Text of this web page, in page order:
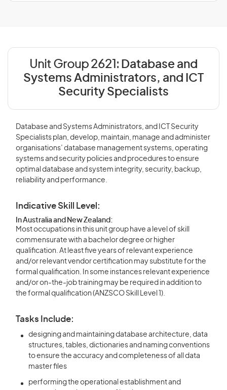
Unit Group 2621: Database and
Systems Administrators, and ICT
Security Specialists
Database and Systems Administrators, and ICT Security
Specialists plan, develop, maintain, manage and administer
organisations’ database management systems, operating
systems and security policies and procedures to ensure
optimal database and system integrity, security, backup,
reliability and performance.
Indicative Skill Level:
In Australia and New Zealand:
Most occupations in this unit group have a level of skill
commensurate with a bachelor degree or higher
qualification. At least five years of relevant experience
and/or relevant vendor certification may substitute for the
formal qualification. In some instances relevant experience
and/or on-the-job training may be required in addition to
the formal qualification (ANZSCO Skill Level 1).
Tasks Include:
designing and maintaining database architecture, data
structures, tables, dictionaries and naming conventions
to ensure the accuracy and completeness of all data
master files
performing the operational establishment and